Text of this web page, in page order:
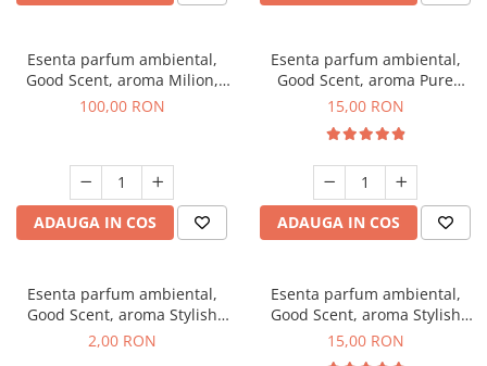
Esenta parfum ambiental,
Good Scent, aroma Milion,
100 g
100,00 RON
ADAUGA IN COS
Esenta parfum ambiental,
Good Scent, aroma Pure
White Musc, 10 g
15,00 RON
ADAUGA IN COS
Esenta parfum ambiental,
Good Scent, aroma Stylish
Boss, 1 g, mostra
2,00 RON
Esenta parfum ambiental,
Good Scent, aroma Stylish
Boss, 10 g
15,00 RON